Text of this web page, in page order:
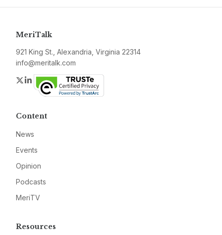
MeriTalk
921 King St., Alexandria, Virginia 22314
info@meritalk.com
Twitter
LinkedIn
Content
News
Events
Opinion
Podcasts
MeriTV
Resources